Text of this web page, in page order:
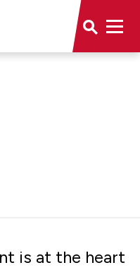
is at the heart